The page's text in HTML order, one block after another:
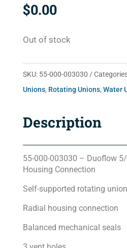
$0.00
Out of stock
SKU: 55-000-003030
Unions, Rotating Unions, Water
Description
55-000-003030 – Duoflow 5/
Housing Connection
Self-supported rotating union
Radial housing connection
Balanced mechanical seals